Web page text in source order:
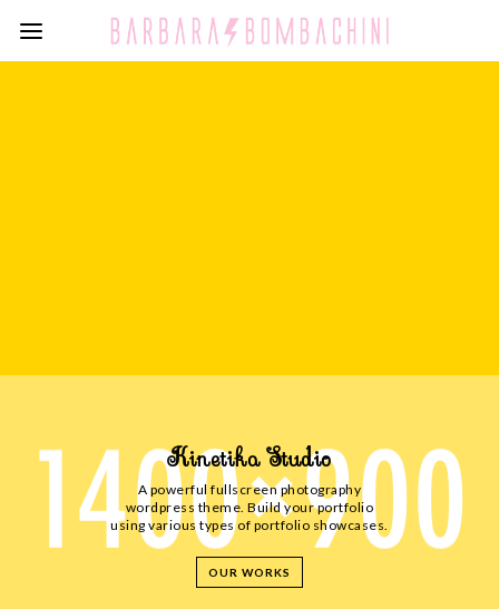
Kinetika Studio
A powerful fullscreen photography
wordpress theme. Build your portfolio
using various types of portfolio showcases.
OUR WORKS